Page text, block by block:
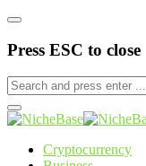
Press ESC to close
Cryptocurrency